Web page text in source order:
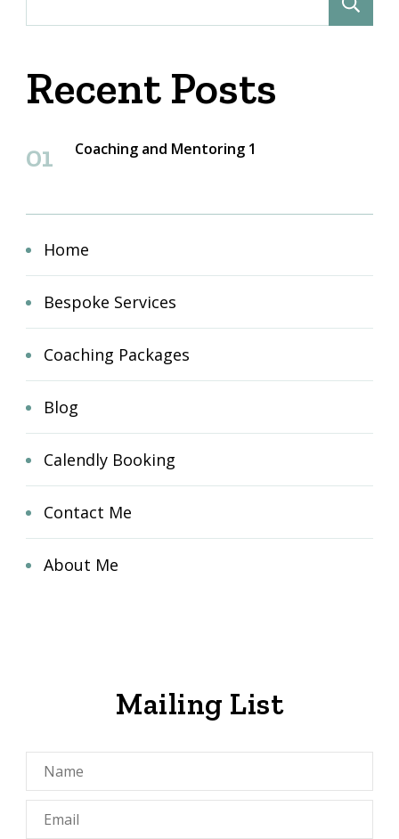
Recent Posts
Coaching and Mentoring 1
Home
Bespoke Services
Coaching Packages
Blog
Calendly Booking
Contact Me
About Me
Mailing List